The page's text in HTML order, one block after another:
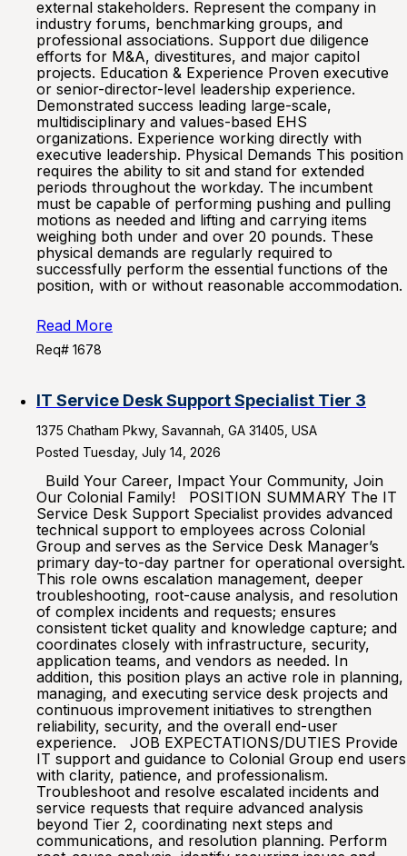
external stakeholders. Represent the company in
industry forums, benchmarking groups, and
professional associations. Support due diligence
efforts for M&A, divestitures, and major capitol
projects. Education & Experience Proven executive
or senior-director-level leadership experience.
Demonstrated success leading large-scale,
multidisciplinary and values-based EHS
organizations. Experience working directly with
executive leadership. Physical Demands This position
requires the ability to sit and stand for extended
periods throughout the workday. The incumbent
must be capable of performing pushing and pulling
motions as needed and lifting and carrying items
weighing both under and over 20 pounds. These
physical demands are regularly required to
successfully perform the essential functions of the
position, with or without reasonable accommodation.
Read More
Req# 1678
IT Service Desk Support Specialist Tier 3
1375 Chatham Pkwy, Savannah, GA 31405, USA
Posted Tuesday, July 14, 2026
Build Your Career, Impact Your Community, Join
Our Colonial Family! POSITION SUMMARY The IT
Service Desk Support Specialist provides advanced
technical support to employees across Colonial
Group and serves as the Service Desk Manager’s
primary day-to-day partner for operational oversight.
This role owns escalation management, deeper
troubleshooting, root-cause analysis, and resolution
of complex incidents and requests; ensures
consistent ticket quality and knowledge capture; and
coordinates closely with infrastructure, security,
application teams, and vendors as needed. In
addition, this position plays an active role in planning,
managing, and executing service desk projects and
continuous improvement initiatives to strengthen
reliability, security, and the overall end-user
experience. JOB EXPECTATIONS/DUTIES Provide
IT support and guidance to Colonial Group end users
with clarity, patience, and professionalism.
Troubleshoot and resolve escalated incidents and
service requests that require advanced analysis
beyond Tier 2, coordinating next steps and
communications, and resolution planning. Perform